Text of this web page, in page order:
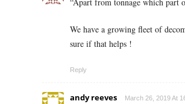
“Apart from tonnage which part
We have a growing fleet of
sure if that helps !
Reply
andy reeves March 26, 2019 At